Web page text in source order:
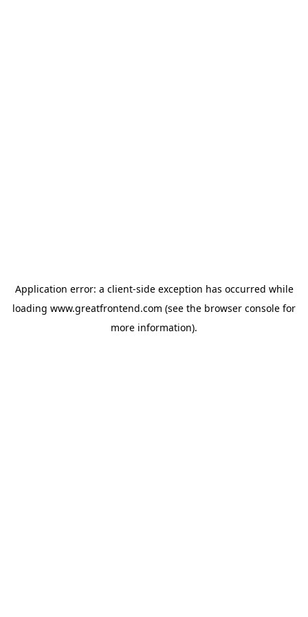
Application error: a client-side exception has occurred while
loading www.greatfrontend.com (see the browser console for
more information).